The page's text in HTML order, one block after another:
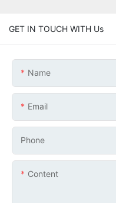
GET IN TOUCH WITH Us
Name
Email
Phone
Content